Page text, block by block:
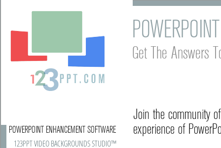
Get The Answers
Join the community
experience of
POWERPOINT ENHANCEMENT SOFTWARE
123PPT VIDEO BACKGROUNDS STUDIO™